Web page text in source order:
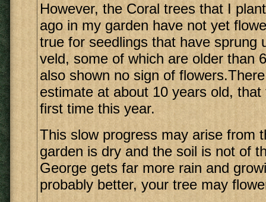
However, the Coral trees that I
ago in my garden have not yet
true for seedlings that have sprung
veld, some of which are older than
also shown no sign of
estimate at about 10 years old,
first time this year.
This slow progress may arise from
garden is dry and the soil is not of
George gets far more rain and
probably better, your tree may